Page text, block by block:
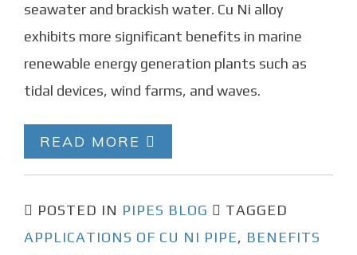
seawater and brackish water. Cu Ni alloy
exhibits more significant benefits in marine
renewable energy generation plants such as
tidal devices, wind farms, and waves.
READ MORE
POSTED IN PIPES BLOG
TAGGED
APPLICATIONS OF CU NI PIPE, BENEFITS